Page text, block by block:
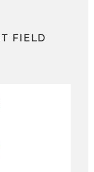
FIELD